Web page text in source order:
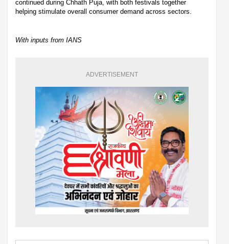
continued during Chhath Puja, with both festivals together
helping stimulate overall consumer demand across sectors.
With inputs from IANS
ADVERTISEMENT